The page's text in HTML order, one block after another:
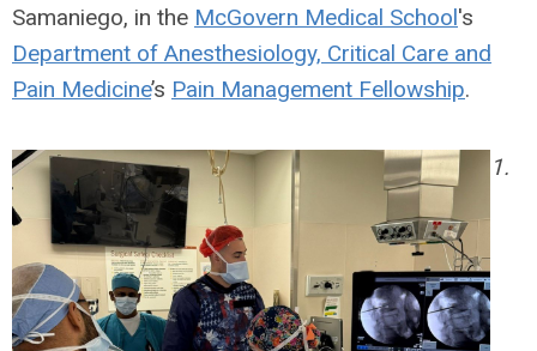
Samaniego, in the McGovern Medical School's
Department of Anesthesiology, Critical Care and
Pain Medicine’s Pain Management Fellowship.
1.